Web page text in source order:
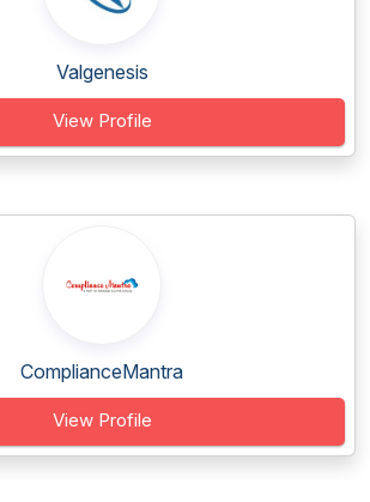
Valgenesis
View Profile
ComplianceMantra
View Profile